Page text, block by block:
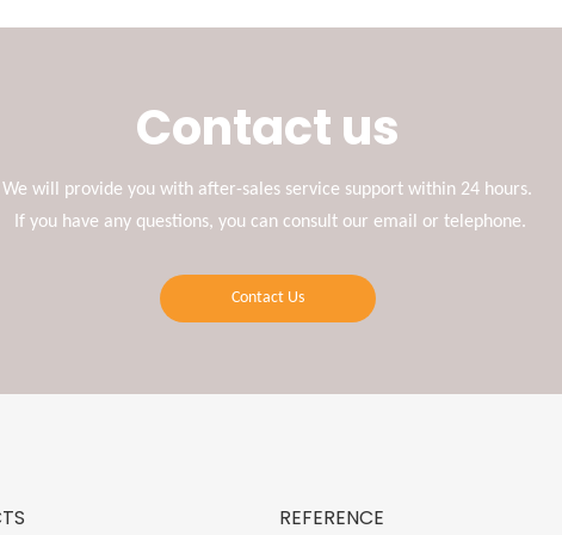
Contact us
We will provide you with after-sales service support within 24 hours.
If you have any questions, you can consult our email or telephone.
Contact Us
REFERENCE